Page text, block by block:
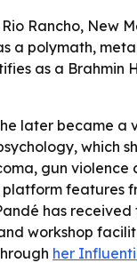
Rancho, New
a polymath,
as a Brahmin
later became a
which
gun violence
features
has
workshop
her